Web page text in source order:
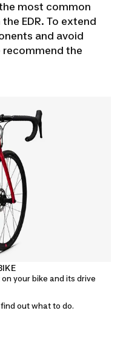
most common
EDR. To extend
and avoid
recommend the
your bike and its drive
out what to do.